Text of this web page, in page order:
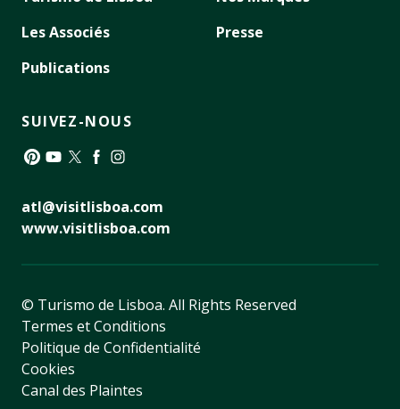
Les Associés
Publications
Presse
SUIVEZ-NOUS
atl@visitlisboa.com
www.visitlisboa.com
© Turismo de Lisboa. All Rights Reserved
Termes et Conditions
Politique de Confidentialité
Cookies
Canal des Plaintes